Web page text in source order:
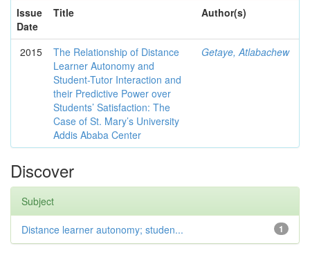
Issue
Date
Title Author(s)
2015
The Relationship of Distance
Learner Autonomy and
Student-Tutor Interaction and
their Predictive Power over
Students’ Satisfaction: The
Case of St. Mary’s University
Addis Ababa Center
Getaye, Atlabachew
Discover
Subject
1
Distance learner autonomy; studen...